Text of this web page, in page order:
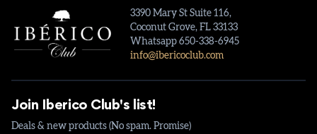
3390 Mary St Suite 116,
Coconut Grove, FL 33133
Whatsapp 650-338-6945
info@ibericoclub.com
Join Iberico Club's list!
Deals & new products (No spam. Promise)